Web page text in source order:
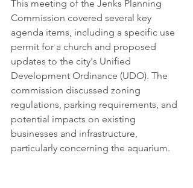
This meeting of the Jenks Planning
Commission covered several key
agenda items, including a specific use
permit for a church and proposed
updates to the city's Unified
Development Ordinance (UDO). The
commission discussed zoning
regulations, parking requirements, and
potential impacts on existing
businesses and infrastructure,
particularly concerning the aquarium.